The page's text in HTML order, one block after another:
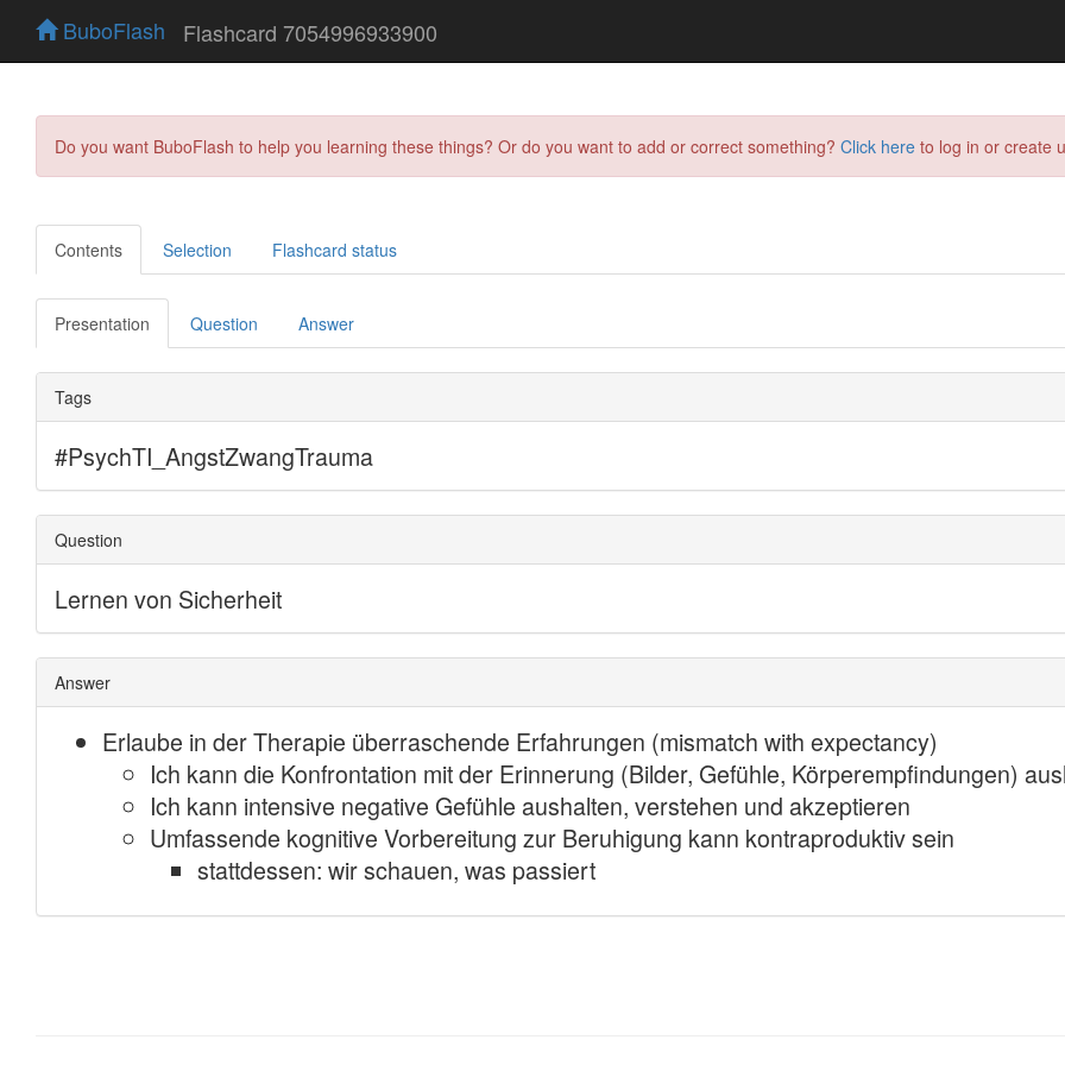
BuboFlash Flashcard 7054996933900
Do you want BuboFlash to help you learning these things? Or do you want to add or correct something? Click here to log in or create
Contents Selection Flashcard status
Presentation Question Answer